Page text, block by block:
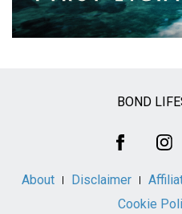
BOND
About Disclaimer
Cookie